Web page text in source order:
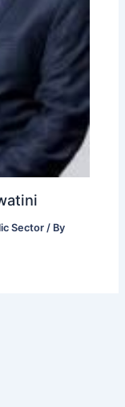
Sector / By